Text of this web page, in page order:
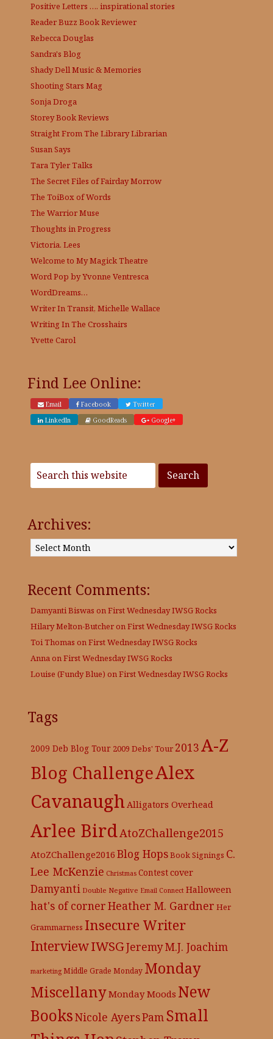
Positive Letters …. inspirational stories
Reader Buzz Book Reviewer
Rebecca Douglas
Sandra's Blog
Shady Dell Music & Memories
Shooting Stars Mag
Sonja Droga
Storey Book Reviews
Straight From The LibraryLibrarian
Susan Says
Tara Tyler Talks
The Secret Files of Fairday Morrow
The ToiBox of Words
The Warrior Muse
Thoughts in Progress
Victoria. Lees
Welcome to My Magick Theatre
Word Pop by Yvonne Ventresca
WordDreams…
Writer In Transit, Michelle Wallace
Writing In The Crosshairs
Yvette Carol
Find Lee Online:
Email Facebook
Twitter
LinkedIn
GoodReads Google+
Archives:
Archives:
Recent Comments:
Damyanti Biswas onFirst Wednesday IWSG Rocks
Hilary Melton-ButcheronFirst Wednesday IWSG Rocks
Toi Thomas onFirst Wednesday IWSG Rocks
AnnaonFirst Wednesday IWSG Rocks
Louise (Fundy Blue) onFirst Wednesday IWSG Rocks
Tags
2009 Deb Blog Tour 2009 Debs' Tour 2013A-Z
Blog ChallengeAlex
CavanaughAlligators Overhead
Arlee BirdAtoZChallenge2015
AtoZChallenge2016 Blog HopsBook Signings C.
Lee McKenzie Christmas Contestcover
Damyanti Double Negative Email Connect Halloween
hat's of cornerHeather M. Gardner Her
Grammarness Insecure Writer
InterviewIWSGJeremyM.J. Joachim
marketing Middle Grade Monday Monday
MiscellanyMonday Moods New
BooksNicole AyersPamSmall